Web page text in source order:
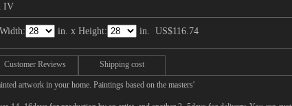
IV
Width: in. x Height: in. US$116.74
Customer Reviews Shipping cost
artwork in your home. Paintings based on the masters'